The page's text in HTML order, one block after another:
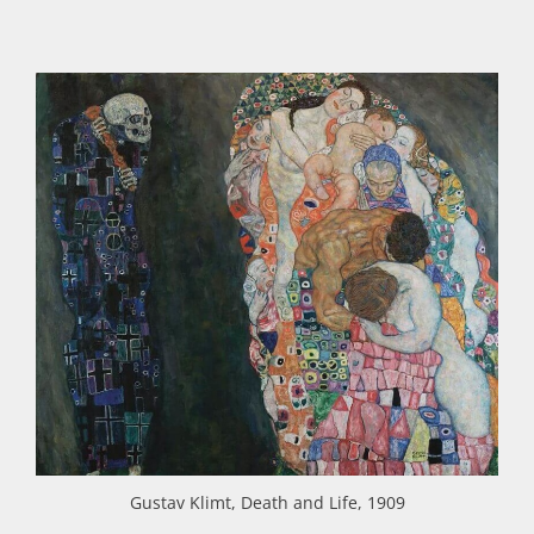
Gustav Klimt, Death and Life, 1909